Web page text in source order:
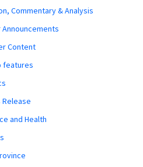
Commentary & Analysis
Content
features
and Health